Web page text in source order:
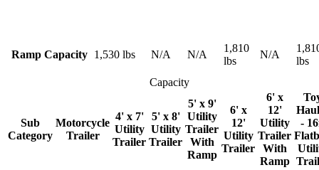
Ramp Capacity 1,530 lbs N/A N/A
1,810
lbs
N/A
lbs
Capacity
Sub
Category
Motorcycle
Trailer
4' x 7'
Utility
Trailer
5' x 8'
Utility
Trailer
5' x 9'
Utility
Trailer
With
Ramp
6' x
12'
Utility
Trailer
6' x
12'
Utility
Trailer
With
Ramp
-